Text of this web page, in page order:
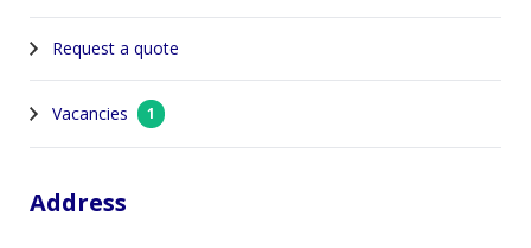
Request a quote
Vacancies 1
Address